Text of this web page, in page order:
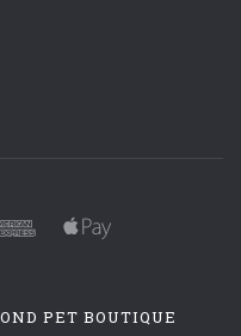
PET BOUTIQUE